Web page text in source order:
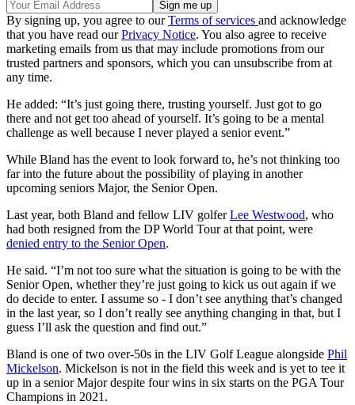
By signing up, you agree to ourTerms of services and acknowledge
that you have read ourPrivacy Notice. You also agree to receive
marketing emails from us that may include promotions from our
trusted partners and sponsors, which you can unsubscribe from at
any time.
He added: “It’s just going there, trusting yourself. Just got to go
there and not get too ahead of yourself. It’s going to be a mental
challenge as well because I never played a senior event.”
While Bland has the event to look forward to, he’s not thinking too
far into the future about the possibility of playing in another
upcoming seniors Major, the Senior Open.
Last year, both Bland and fellow LIV golferLee Westwood, who
had both resigned from the DP World Tour at that point, were
denied entry to the Senior Open.
He said. “I’m not too sure what the situation is going to be with the
Senior Open, whether they’re just going to kick us out again if we
do decide to enter. I assume so - I don’t see anything that’s changed
in the last year, so I don’t really see anything changing in that, but I
guess I’ll ask the question and find out.”
Bland is one of two over-50s in the LIV Golf League alongside Phil
Mickelson. Mickelson is not in the field this week and is yet to tee it
up in a senior Major despite four wins in six starts on the PGA Tour
Champions in 2021.